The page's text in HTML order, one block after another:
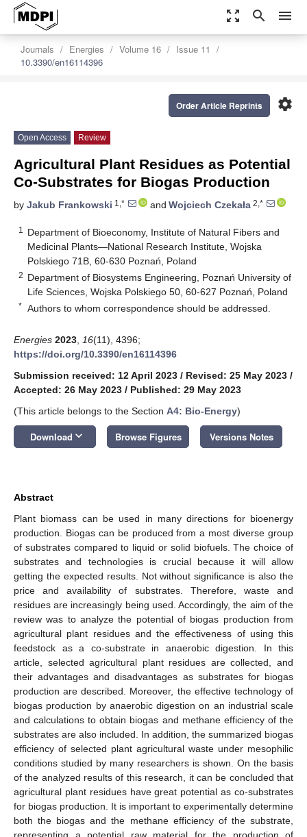
zoom_out_map search menu
Journals Energies Volume 16
Issue 11
10.3390/en16114396
settings
Order Article Reprints
Open Access Review
Agricultural Plant Residues as Potential
Co-Substrates for Biogas Production
by Jakub Frankowski 1,* and Wojciech Czekała 2,*
1
Department of Bioeconomy, Institute of Natural Fibers and
Medicinal Plants—National Research Institute, Wojska
Polskiego 71B, 60-630 Poznań, Poland
2 Department of Biosystems Engineering, Poznań University of
Life Sciences, Wojska Polskiego 50, 60-627 Poznań, Poland
* Authors to whom correspondence should be addressed.
Energies 2023 16(11), 4396;
https://doi.org/10.3390/en16114396
Submission received: 12 April 2023 / Revised: 25 May 2023 /
Accepted: 26 May 2023 / Published: 29 May 2023
(This article belongs to the Section A4: Bio-Energy)
Download keyboard_arrow_down Browse Figures Versions Notes
Abstract
Plant biomass can be used in many directions for bioenergy
production. Biogas can be produced from a most diverse group
of substrates compared to liquid or solid biofuels. The choice of
substrates and technologies is crucial because it will allow
getting the expected results. Not without significance is also the
price and availability of substrates. Therefore, waste and
residues are increasingly being used. Accordingly, the aim of the
review was to analyze the potential of biogas production from
agricultural plant residues and the effectiveness of using this
feedstock as a co-substrate in anaerobic digestion. In this
article, selected agricultural plant residues are collected, and
their advantages and disadvantages as substrates for biogas
production are described. Moreover, the effective technology of
biogas production by anaerobic digestion on an industrial scale
and calculations to obtain biogas and methane efficiency of the
substrates are also included. In addition, the summarized biogas
efficiency of selected plant agricultural waste under mesophilic
conditions studied by many researchers is shown. On the basis
of the analyzed results of this research, it can be concluded that
agricultural plant residues have great potential as co-substrates
for biogas production. It is important to experimentally determine
both the biogas and the methane efficiency of the substrate,